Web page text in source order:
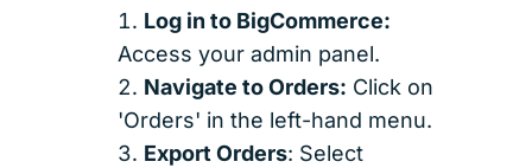
Log in to BigCommerce:
Access your admin panel.
Navigate to Orders: Click on
'Orders' in the left-hand menu.
Export Orders: Select